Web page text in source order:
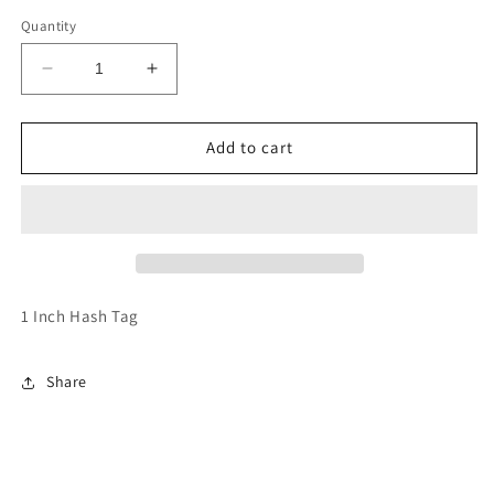
Quantity
Decrease
quantity
for
Tag
Increase
quantity
for
Tag
Add to cart
1 Inch Hash Tag
Share